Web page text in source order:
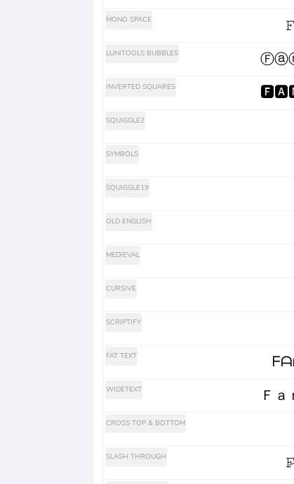
MONO SPACE
LUNITOOLS BUBBLES
INVERTED SQUARES
SQUIGGLE2
SYMBOLS
SQUIGGLE19
OLD ENGLISH
MEDIEVAL
CURSIVE
SCRIPTIFY
FAT TEXT
WIDETEXT Ｆａ
CROSS TOP & BOTTOM
SLASH THROUGH